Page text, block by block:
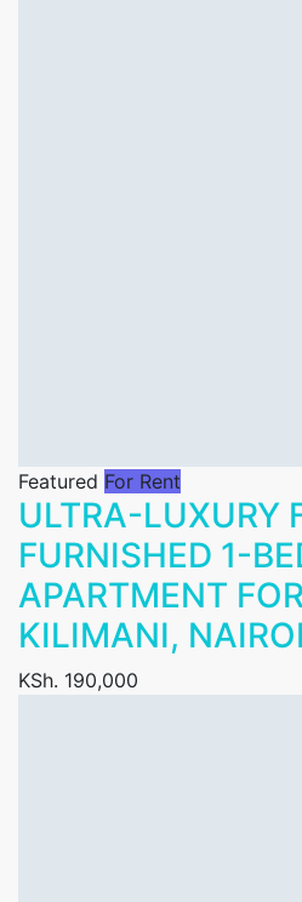
Featured For Rent
ULTRA-LUXURY
FURNISHED 1-
APARTMENT
KILIMANI,
KSh. 190,000